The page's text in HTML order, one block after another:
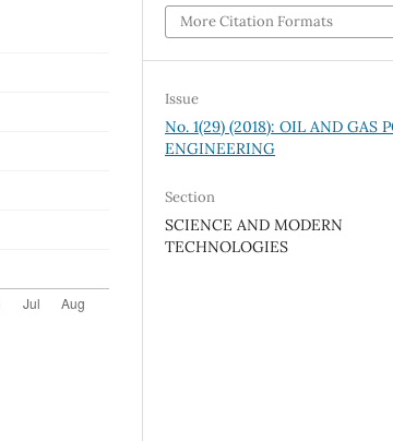
More Citation Formats
Issue
No. 1(29) (2018): OIL AND GAS
ENGINEERING
Section
SCIENCE AND MODERN
TECHNOLOGIES